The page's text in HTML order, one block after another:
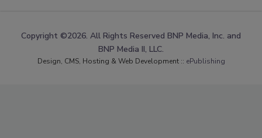
Copyright ©2026. All Rights Reserved BNP Media, Inc. and
BNP Media II, LLC.
Design, CMS, Hosting & Web Development :: ePublishing